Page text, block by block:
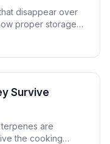
disappear over
proper storage
that make
Survive
are
the cooking